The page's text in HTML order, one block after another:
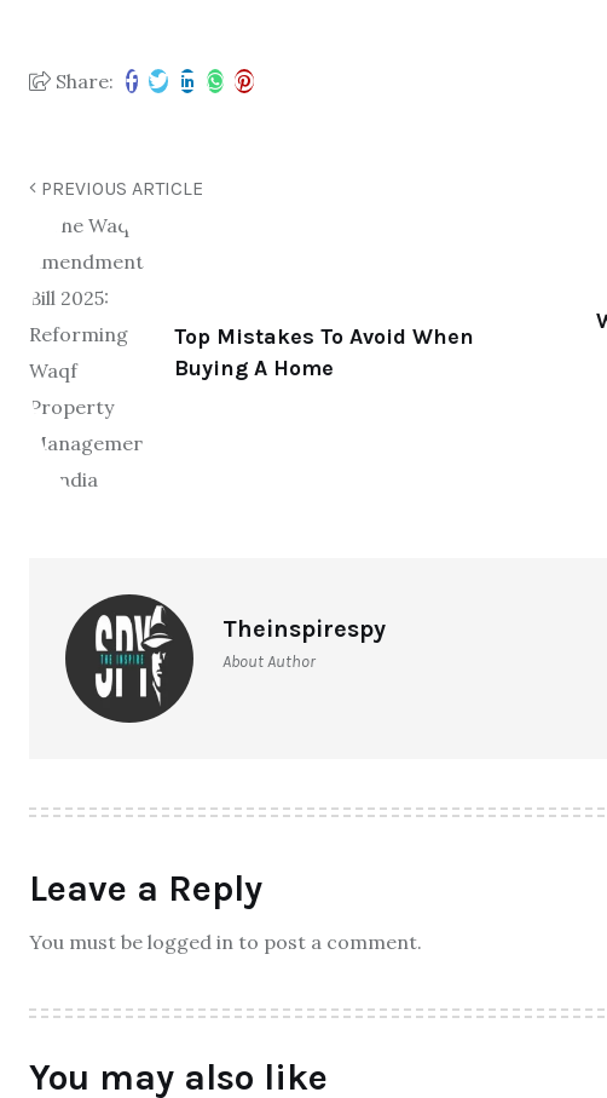
Share:
PREVIOUS ARTICLE
Top Mistakes To Avoid When
Buying A Home
Theinspirespy
About Author
Leave a Reply
You must be logged in to post a comment.
You may also like